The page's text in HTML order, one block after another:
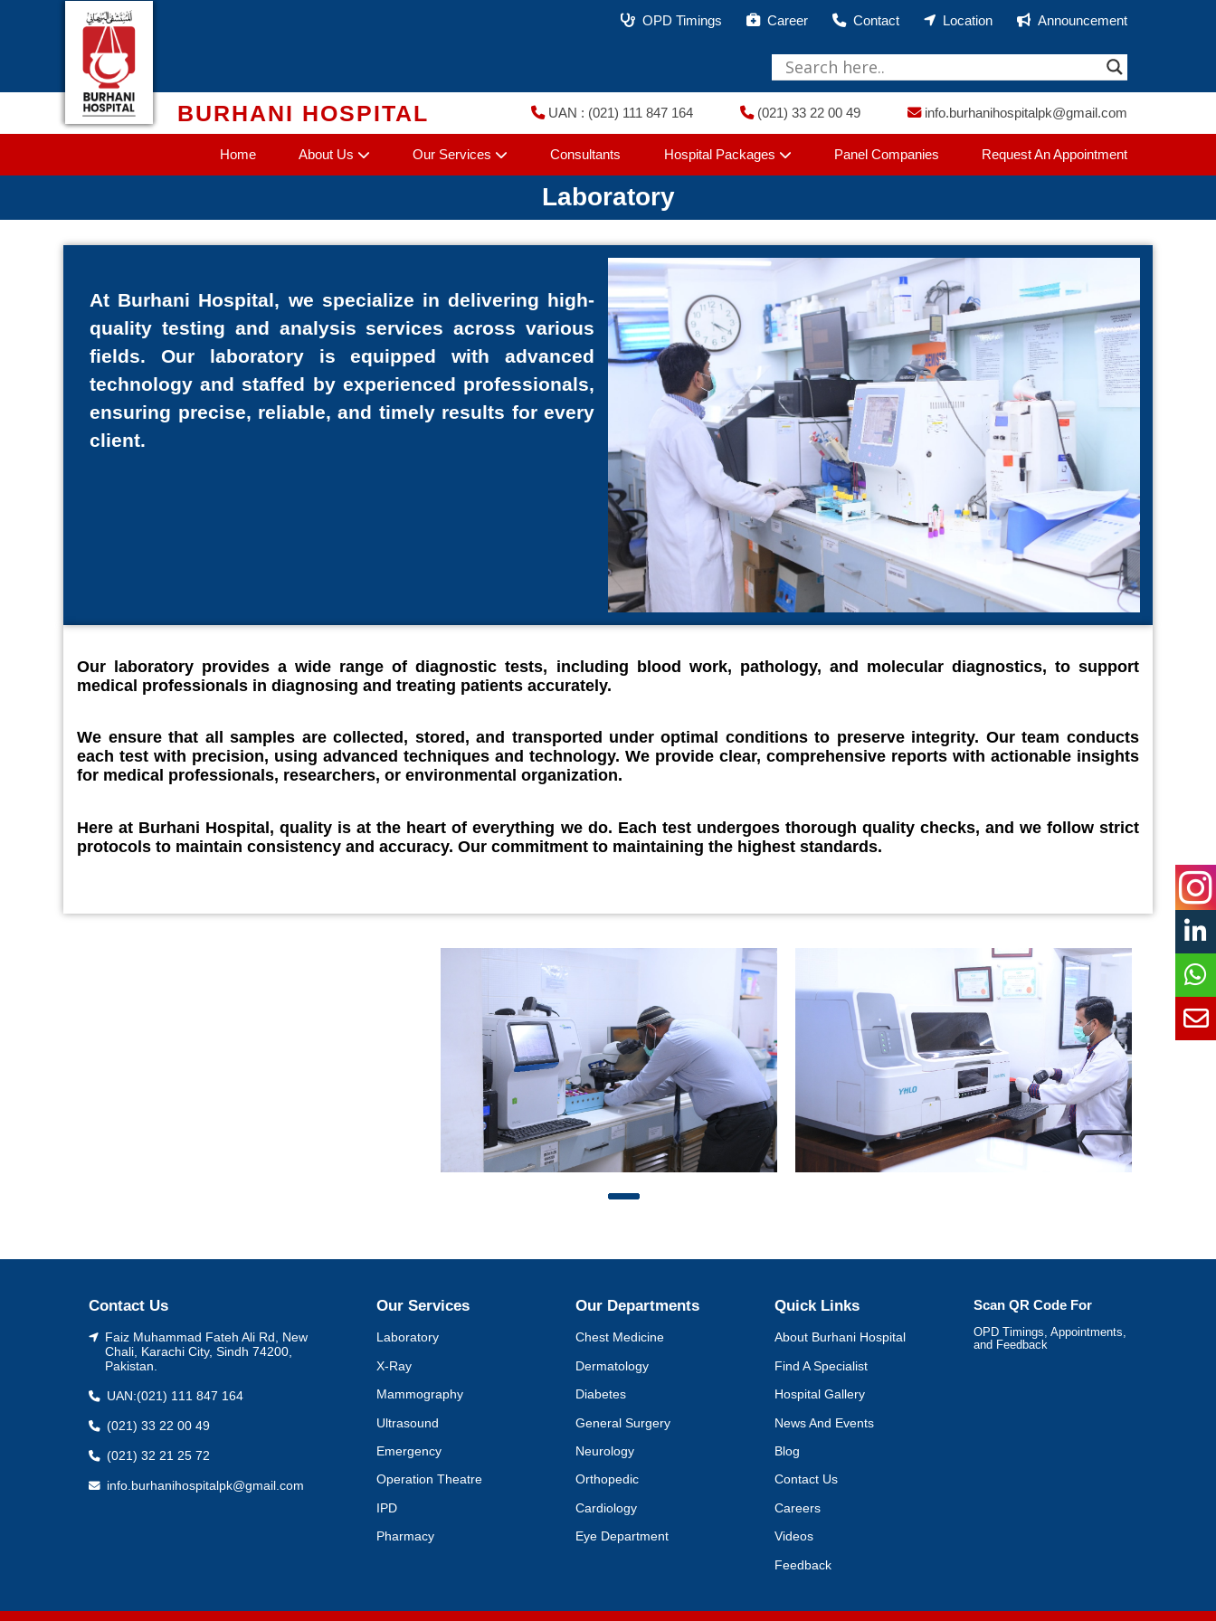
OPD Timings Career Contact Location Announcement
BURHANI HOSPITAL UAN : (021) 111 847 164 (021) 33 22 00 49 info.burhanihospitalpk@gmail.com
Home About Us Our Services Consultants Hospital Packages Panel Companies Request An Appointment
Laboratory
At Burhani Hospital, we specialize in delivering high-
quality testing and analysis services across various
fields. Our laboratory is equipped with advanced
technology and staffed by experienced professionals,
ensuring precise, reliable, and timely results for every
client.
Our laboratory provides a wide range of diagnostic tests, including blood work, pathology, and molecular diagnostics, to support
medical professionals in diagnosing and treating patients accurately.
We ensure that all samples are collected, stored, and transported under optimal conditions to preserve integrity. Our team conducts
each test with precision, using advanced techniques and technology. We provide clear, comprehensive reports with actionable insights
for medical professionals, researchers, or environmental organization.
Here at Burhani Hospital, quality is at the heart of everything we do. Each test undergoes thorough quality checks, and we follow strict
protocols to maintain consistency and accuracy. Our commitment to maintaining the highest standards.
Contact Us
Faiz Muhammad Fateh Ali Rd, New
Chali, Karachi City, Sindh 74200,
Pakistan.
UAN:(021) 111 847 164
(021) 33 22 00 49
(021) 32 21 25 72
info.burhanihospitalpk@gmail.com
Our Services
Laboratory
X-Ray
Mammography
Ultrasound
Emergency
Operation Theatre
IPD
Pharmacy
Our Departments
Chest Medicine
Dermatology
Diabetes
General Surgery
Neurology
Orthopedic
Cardiology
Eye Department
Quick Links
About Burhani Hospital
Find A Specialist
Hospital Gallery
News And Events
Blog
Contact Us
Careers
Videos
Feedback
Scan QR Code For
OPD Timings, Appointments,
and Feedback